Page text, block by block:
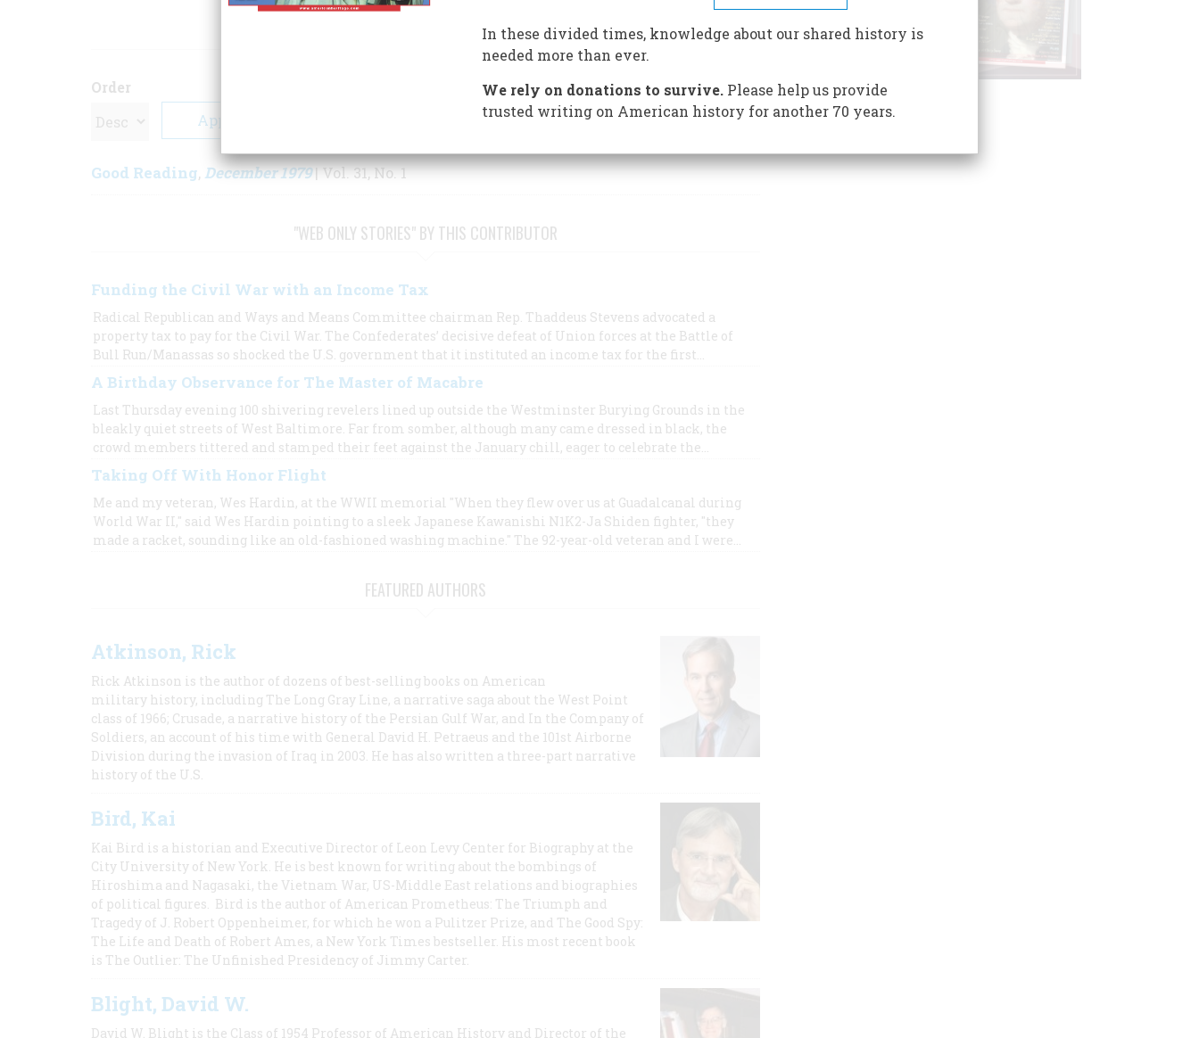
ARTICLES BY THIS AUTHOR
Order
Good Reading, December 1979| Vol. 31, No. 1
"WEB ONLY STORIES" BY THIS CONTRIBUTOR
Funding the Civil War with an Income Tax
Radical Republican and Ways and Means Committee chairman Rep. Thaddeus Stevens advocated a
property tax to pay for the Civil War. The Confederates’ decisive defeat of Union forces at the Battle of
Bull Run/Manassas so shocked the U.S. government that it instituted an income tax for the first…
A Birthday Observance for The Master of Macabre
Last Thursday evening 100 shivering revelers lined up outside the Westminster Burying Grounds in the
bleakly quiet streets of West Baltimore. Far from somber, although many came dressed in black, the
crowd members tittered and stamped their feet against the January chill, eager to celebrate the…
Taking Off With Honor Flight
Me and my veteran, Wes Hardin, at the WWII memorial "When they flew over us at Guadalcanal during
World War II," said Wes Hardin pointing to a sleek Japanese Kawanishi N1K2-Ja Shiden fighter, "they
made a racket, sounding like an old-fashioned washing machine." The 92-year-old veteran and I were…
FEATURED AUTHORS
Atkinson, Rick
Rick Atkinson is the author of dozens of best-selling books on American
military history, including The Long Gray Line, a narrative saga about the West Point
class of 1966; Crusade, a narrative history of the Persian Gulf War, and In the Company of
Soldiers, an account of his time with General David H. Petraeus and the 101st Airborne
Division during the invasion of Iraq in 2003. He has also written a three-part narrative
history of the U.S.
Bird, Kai
Kai Bird is a historian and Executive Director of Leon Levy Center for Biography at the
City University of New York. He is best known for writing about the bombings of
Hiroshima and Nagasaki, the Vietnam War, US-Middle East relations and biographies
of political figures. Bird is the author of American Prometheus: The Triumph and
Tragedy of J. Robert Oppenheimer, for which he won a Pulitzer Prize, and The Good Spy:
The Life and Death of Robert Ames, a New York Times bestseller. His most recent book
is The Outlier: The Unfinished Presidency of Jimmy Carter.
Blight, David W.
David W. Blight is the Class of 1954 Professor of American History and Director of the
In these divided times, knowledge about our shared history is
needed more than ever.
We rely on donations to survive.Please help us provide
trusted writing on American history for another 70 years.